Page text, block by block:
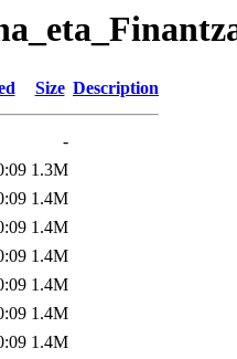
Size Description
-
1.3M
1.4M
1.4M
1.4M
1.4M
1.4M
1.4M